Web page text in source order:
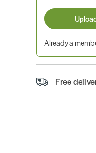
Already a
Free